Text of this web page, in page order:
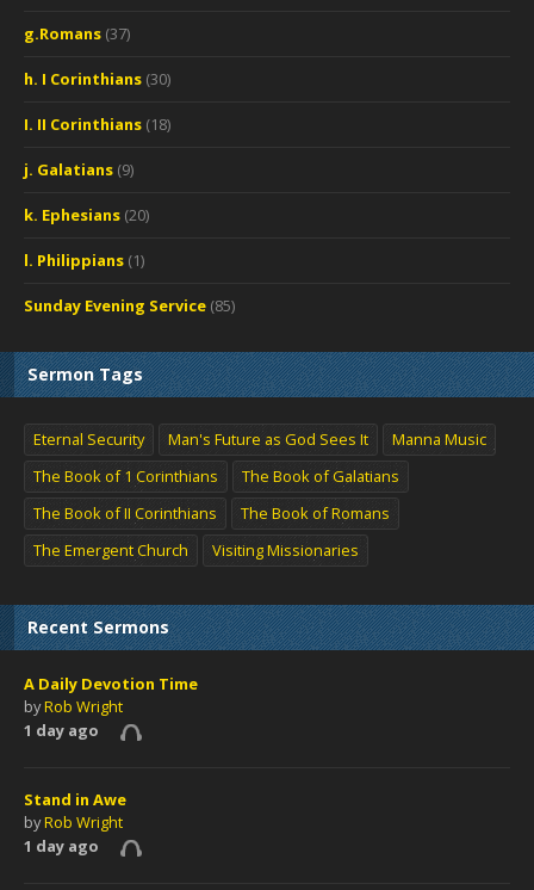
g.Romans (37)
h. I Corinthians (30)
I. II Corinthians (18)
j. Galatians (9)
k. Ephesians (20)
l. Philippians (1)
Sunday Evening Service (85)
Sermon Tags
Eternal Security Man's Future as God Sees It
Manna Music
The Book of 1 Corinthians
The Book of Galatians
The Book of II Corinthians
The Book of Romans
The Emergent Church
Visiting Missionaries
Recent Sermons
A Daily Devotion Time
byRob Wright
1 day ago
Stand in Awe
byRob Wright
1 day ago